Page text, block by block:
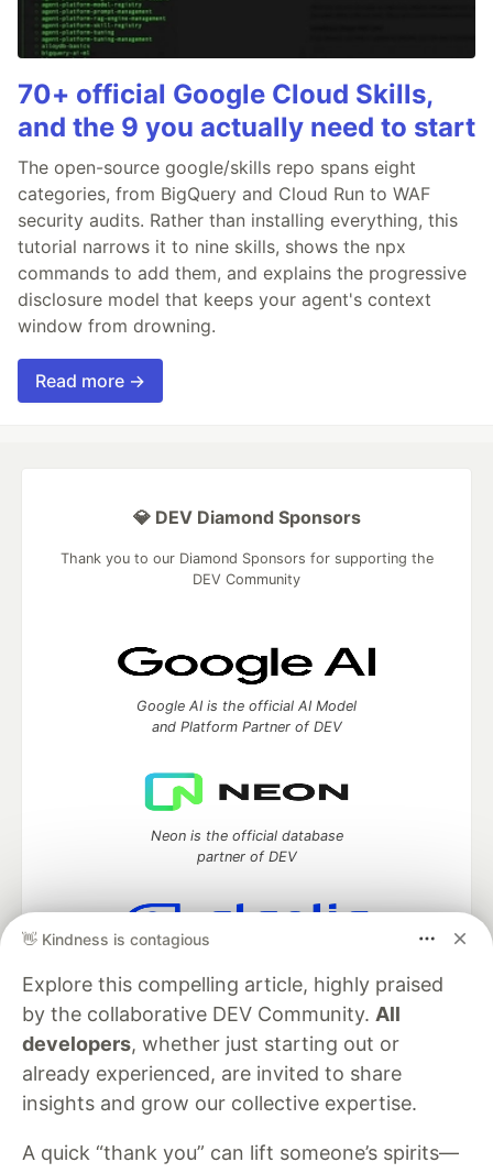
70+ official Google Cloud Skills,
and the 9 you actually need to start
The open-source google/skills repo spans eight
categories, from BigQuery and Cloud Run to WAF
security audits. Rather than installing everything, this
tutorial narrows it to nine skills, shows the npx
commands to add them, and explains the progressive
disclosure model that keeps your agent's context
window from drowning.
Read more →
👋 Kindness is contagious
Explore this compelling article, highly praised
by the collaborative DEV Community. All
developers, whether just starting out or
already experienced, are invited to share
insights and grow our collective expertise.
A quick “thank you” can lift someone’s spirits—
💎 DEV Diamond Sponsors
Thank you to our Diamond Sponsors for supporting the
DEV Community
Google AI is the official AI Model
and Platform Partner of DEV
Neon is the official database
partner of DEV
of DEV
DEV Community
— A space to discuss and keep up software
development and manage your software career
DEV Education Tracks
DEV Help Advertise on DEV